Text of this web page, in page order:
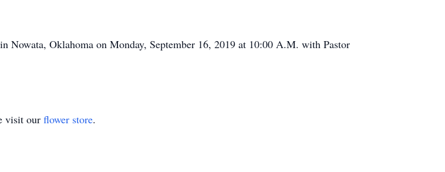
Nowata, Oklahoma on Monday, September 16, 2019 at 10:00 A.M. with Pastor
visit our flower store.